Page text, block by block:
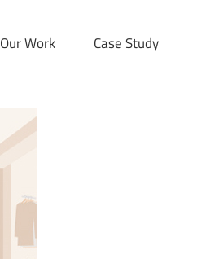
Our Work Case Study